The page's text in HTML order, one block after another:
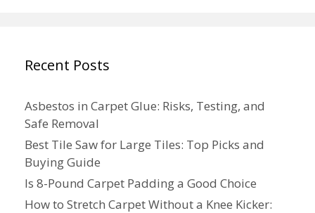
Recent Posts
Asbestos in Carpet Glue: Risks, Testing, and
Safe Removal
Best Tile Saw for Large Tiles: Top Picks and
Buying Guide
Is 8-Pound Carpet Padding a Good Choice
How to Stretch Carpet Without a Knee Kicker: